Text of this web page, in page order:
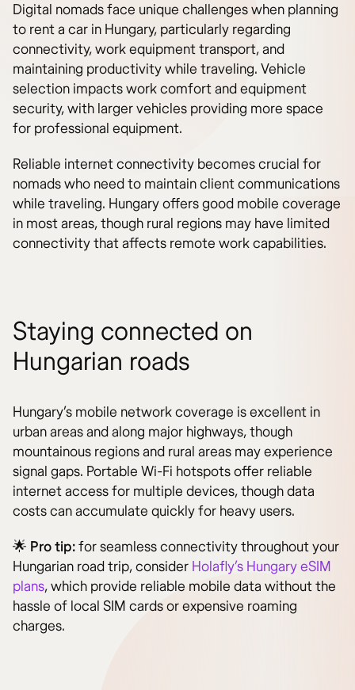
Digital nomads face unique challenges when planning
to rent a car in Hungary, particularly regarding
connectivity, work equipment transport, and
maintaining productivity while traveling. Vehicle
selection impacts work comfort and equipment
security, with larger vehicles providing more space
for professional equipment.
Reliable internet connectivity becomes crucial for
nomads who need to maintain client communications
while traveling. Hungary offers good mobile coverage
in most areas, though rural regions may have limited
connectivity that affects remote work capabilities.
Staying connected on
Hungarian roads
Hungary’s mobile network coverage is excellent in
urban areas and along major highways, though
mountainous regions and rural areas may experience
signal gaps. Portable Wi-Fi hotspots offer reliable
internet access for multiple devices, though data
costs can accumulate quickly for heavy users.
🌟 Pro tip:for seamless connectivity throughout your
Hungarian road trip, consider Holafly’s Hungary eSIM
plans, which provide reliable mobile data without the
hassle of local SIM cards or expensive roaming
charges.